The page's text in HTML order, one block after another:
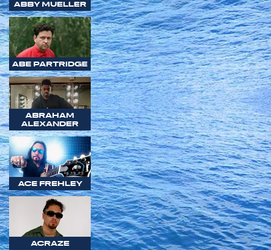
ABBY MUELLER
ABE PARTRIDGE
ABRAHAM
ALEXANDER
ACE FREHLEY
ACRAZE